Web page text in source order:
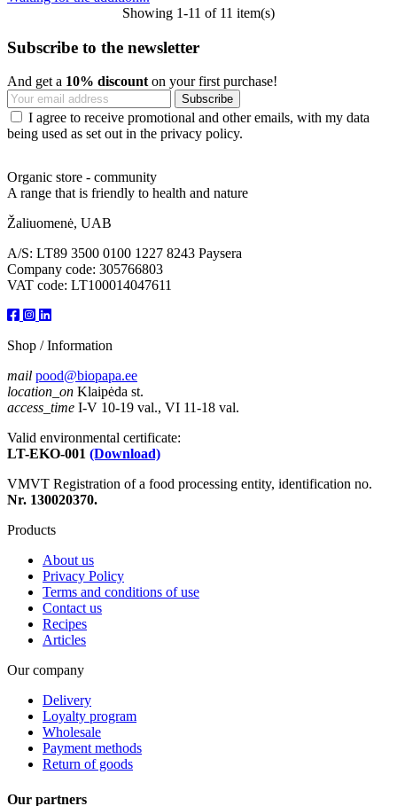
Showing 1-11 of 11 item(s)
Subscribe to the newsletter
And get a 10% discount on your first purchase!
I agree to receive promotional and other emails, with my data
being used as set out in the privacy policy.
Organic store - community
A range that is friendly to health and nature
Žaliuomenė, UAB
A/S: LT89 3500 0100 1227 8243 Paysera
Company code: 305766803
VAT code: LT100014047611
Shop / Information
mail pood@biopapa.ee
location_on Klaipėda st.
access_time I-V 10-19 val., VI 11-18 val.
Valid environmental certificate:
LT-EKO-001 (Download)
VMVT Registration of a food processing entity, identification no.
Nr. 130020370.
Products
About us
Privacy Policy
Terms and conditions of use
Contact us
Recipes
Articles
Our company
Delivery
Loyalty program
Wholesale
Payment methods
Return of goods
Our partners